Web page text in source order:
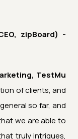
zipBoard) -
TestMu
of clients, and
so far, and
we are able to
truly intrigues,